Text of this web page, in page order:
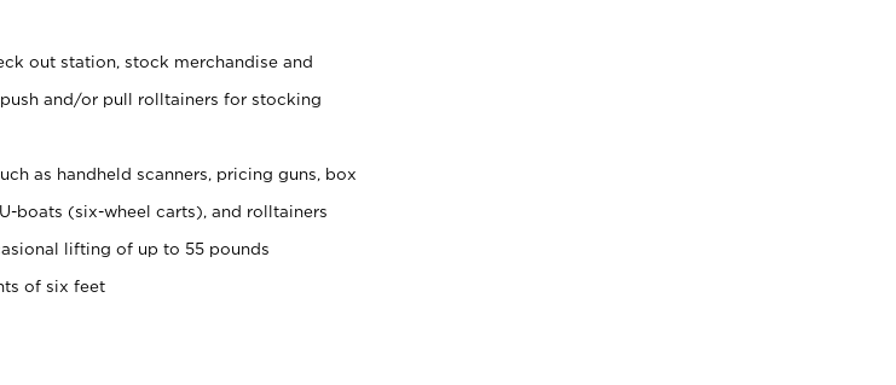
out station, stock merchandise and
and/or pull rolltainers for stocking
as handheld scanners, pricing guns, box
boats (six-wheel carts), and rolltainers
lifting of up to 55 pounds
of six feet